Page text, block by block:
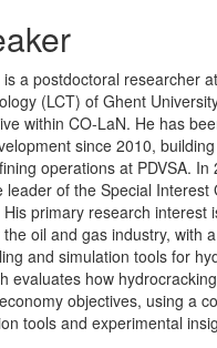
a postdoctoral researcher
(LCT) of Ghent
within CO-LaN. He has
since 2010,
operations at PDVSA. In
leader of the Special Interest
primary research interest
oil and gas industry, with
and simulation tools for
evaluates how
objectives, using a
tools and experimental